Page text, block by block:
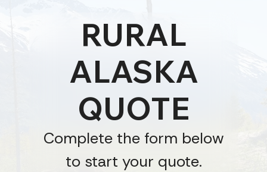
RURAL
ALASKA
QUOTE
Complete the form below
to start your quote.